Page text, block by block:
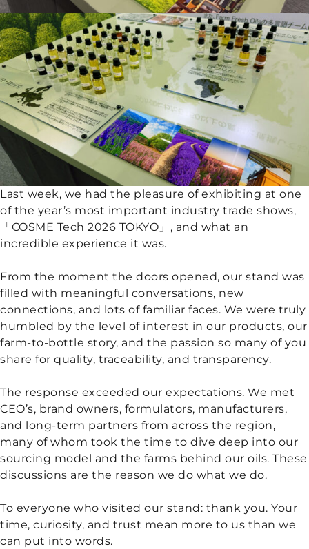
Last week, we had the pleasure of exhibiting at one
of the year’s most important industry trade shows,
「COSME Tech 2026 TOKYO」, and what an
incredible experience it was.
From the moment the doors opened, our stand was
filled with meaningful conversations, new
connections, and lots of familiar faces. We were truly
humbled by the level of interest in our products, our
farm-to-bottle story, and the passion so many of you
share for quality, traceability, and transparency.
The response exceeded our expectations. We met
CEO’s, brand owners, formulators, manufacturers,
and long-term partners from across the region,
many of whom took the time to dive deep into our
sourcing model and the farms behind our oils. These
discussions are the reason we do what we do.
To everyone who visited our stand: thank you. Your
time, curiosity, and trust mean more to us than we
can put into words.